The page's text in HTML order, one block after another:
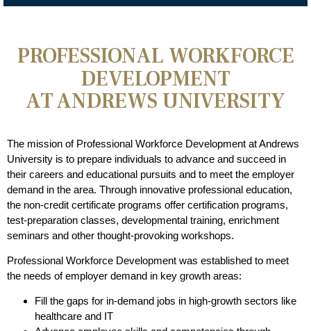
PROFESSIONAL WORKFORCE
DEVELOPMENT
AT ANDREWS UNIVERSITY
The mission of Professional Workforce Development at Andrews
University is to prepare individuals to advance and succeed in
their careers and educational pursuits and to meet the employer
demand in the area. Through innovative professional education,
the non-credit certificate programs offer certification programs,
test-preparation classes, developmental training, enrichment
seminars and other thought-provoking workshops.
Professional Workforce Development was established to meet
the needs of employer demand in key growth areas:
Fill the gaps for in-demand jobs in high-growth sectors like
healthcare and IT